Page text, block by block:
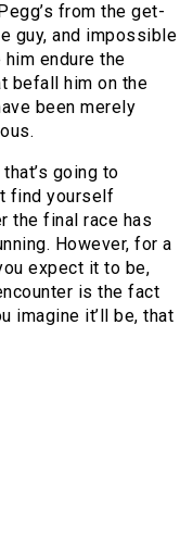
from the get-
guy, and impossible
endure the
befall him on the
been merely
that’s going to
find yourself
the final race has
However, for a
expect it to be,
is the fact
imagine it’ll be, that